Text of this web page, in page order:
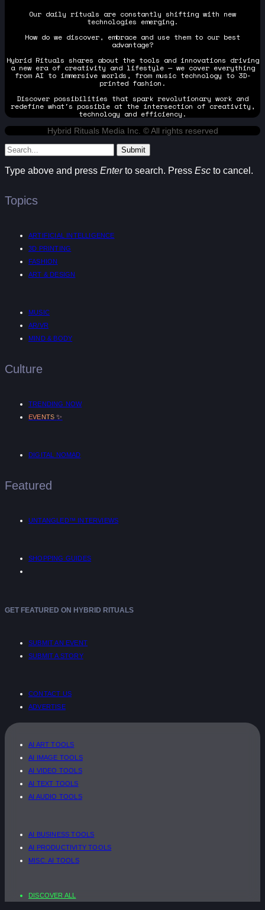
Our daily rituals are constantly shifting with new
technologies emerging.
How do we discover, embrace and use them to our best
advantage?
Hybrid Rituals shares about the tools and innovations driving
a new era of creativity and lifestyle — we cover everything
from AI to immersive worlds, from music technology to 3D-
printed fashion.
Discover possibilities that spark revolutionary work and
redefine what's possible at the intersection of creativity,
technology and efficiency.
Hybrid Rituals Media Inc. © All rights reserved
Submit
Type above and press Enterto search. Press Esc to cancel.
Topics
ARTIFICIAL INTELLIGENCE
3D PRINTING
FASHION
ART & DESIGN
MUSIC
AR/VR
MIND & BODY
Culture
TRENDING NOW
EVENTS ✨
DIGITAL NOMAD
Featured
UNTANGLED™ INTERVIEWS
SHOPPING GUIDES
GET FEATURED ON HYBRID RITUALS
SUBMIT AN EVENT
SUBMIT A STORY
CONTACT US
ADVERTISE
AI ART TOOLS
AI IMAGE TOOLS
AI VIDEO TOOLS
AI TEXT TOOLS
AI AUDIO TOOLS
AI BUSINESS TOOLS
AI PRODUCTIVITY TOOLS
MISC. AI TOOLS
DISCOVER ALL